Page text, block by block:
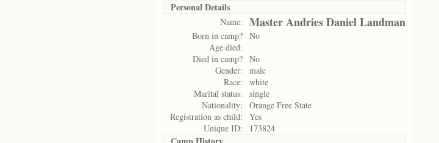
Personal Details
Name: Master Andries Daniel Landman
Born in camp? No
Age died:
Died in camp? No
Gender:
male
Race:
white
Marital status:
single
Nationality:
Orange Free State
Registration as child:
Yes
Unique ID:
173824